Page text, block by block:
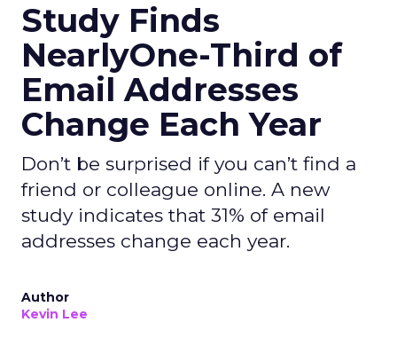
Study Finds
NearlyOne-Third of
Email Addresses
Change Each Year
Don’t be surprised if you can’t find a
friend or colleague online. A new
study indicates that 31% of email
addresses change each year.
Author
Kevin Lee